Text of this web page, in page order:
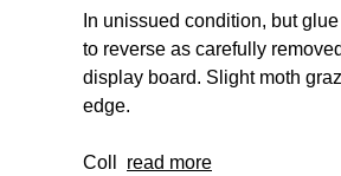
In unissued condition, but
to reverse as carefully
display board. Slight moth
edge.
Coll read more